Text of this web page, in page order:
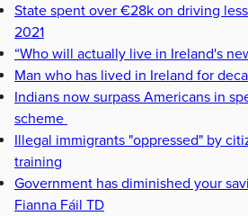
State spent over €28k on driving
2021
“Who will actually live in Ireland's
Man who has lived in Ireland for
Indians now surpass Americans in
scheme
Illegal immigrants "oppressed" by
training
Government has diminished your
Fianna Fáil TD